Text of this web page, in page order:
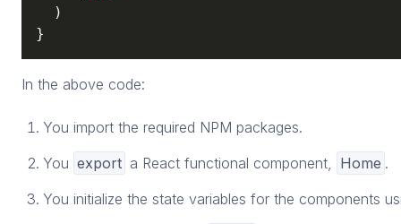
  )
}
In the above code:
You import the required NPM packages.
You export a React functional component, Home .
You initialize the state variables for the components